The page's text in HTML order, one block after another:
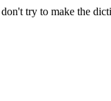
try to make the